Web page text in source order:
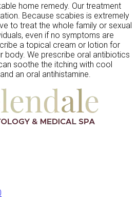
home remedy. Our treatment
Because scabies is extremely
to treat the whole family or sexual
even if no symptoms are
a topical cream or lotion for
body. We prescribe oral antibiotics
soothe the itching with cool
an oral antihistamine.